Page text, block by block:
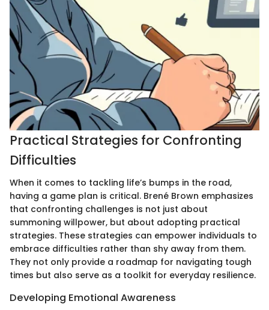
Practical Strategies for Confronting
Difficulties
When it comes to tackling life’s bumps in the road,
having a game plan is critical. Brené Brown emphasizes
that confronting challenges is not just about
summoning willpower, but about adopting practical
strategies. These strategies can empower individuals to
embrace difficulties rather than shy away from them.
They not only provide a roadmap for navigating tough
times but also serve as a toolkit for everyday resilience.
Developing Emotional Awareness